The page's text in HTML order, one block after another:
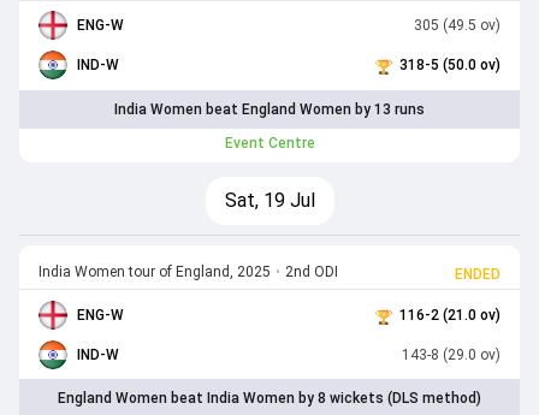
ENG-W 305 (49.5 ov)
IND-W 318-5 (50.0 ov)
India Women beat England Women by 13 runs
Event Centre
Sat, 19 Jul
India Women tour of England, 2025 • 2nd ODI ENDED
ENG-W 116-2 (21.0 ov)
IND-W 143-8 (29.0 ov)
England Women beat India Women by 8 wickets (DLS method)